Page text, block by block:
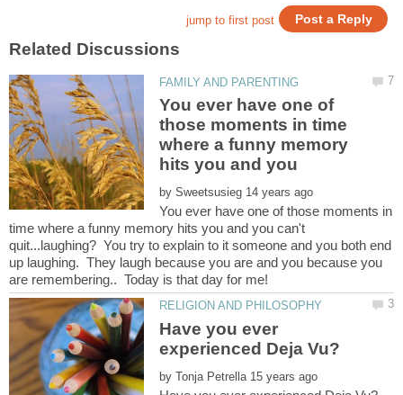
You ever have one of
those moments in time
where a funny memory
by
You ever have one of those moments in
time where a funny memory hits you and you can't
quit...laughing? You try to explain to it someone and you both end
up laughing. They laugh because you are and you because you
Have you ever
by